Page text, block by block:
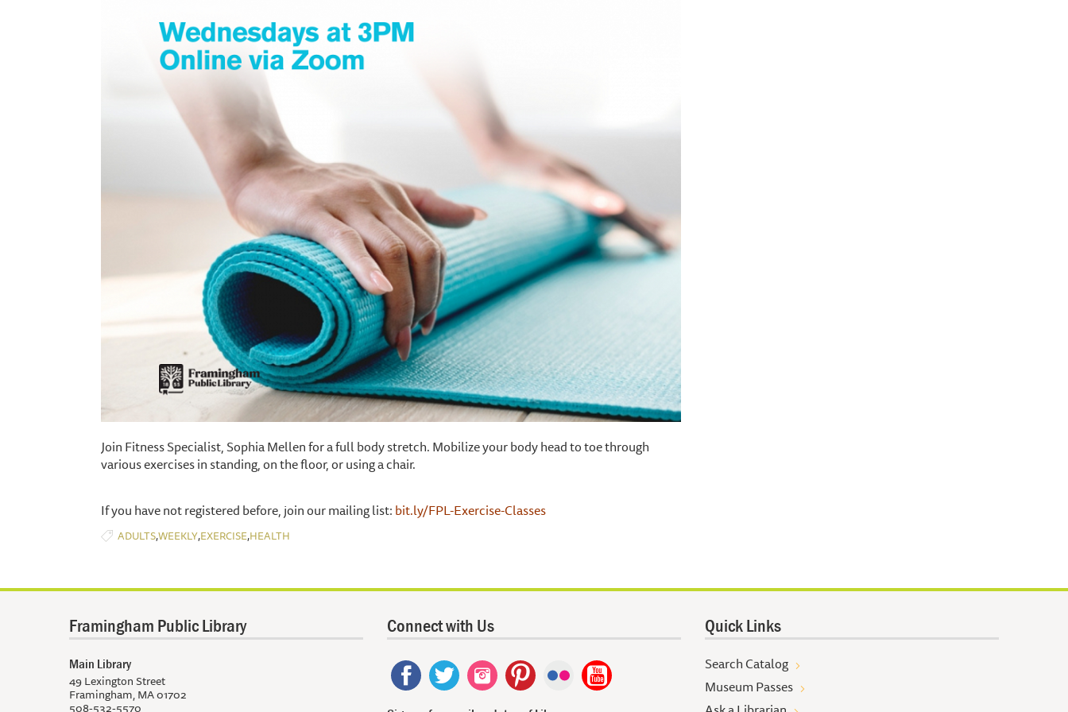
Join Fitness Specialist, Sophia Mellen for a full body stretch. Mobilize your body head to toe through
various exercises in standing, on the floor, or using a chair.
If you have not registered before, join our mailing list:bit.ly/FPL-Exercise-Classes
ADULTS,WEEKLY,EXERCISE,HEALTH
Framingham Public Library
Main Library
49 Lexington Street
Framingham, MA 01702
508-532-5570
Connect with Us Quick Links
Search Catalog
Museum Passes